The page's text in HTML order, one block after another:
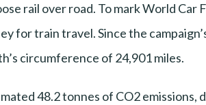
rail over road. To mark World
for train travel. Since the
circumference of 24,901 miles.
48.2 tonnes of CO2